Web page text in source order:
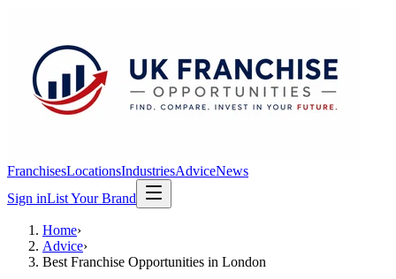
FranchisesLocationsIndustriesAdviceNews
Sign inList Your Brand
Home›
Advice›
Best Franchise Opportunities in London